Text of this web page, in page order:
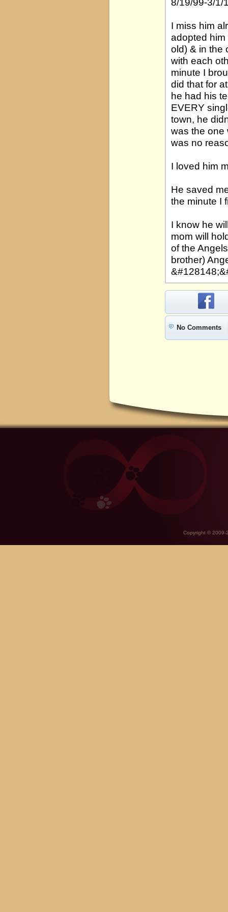
I miss him
adopted
old) & in the
with each
minute I
did that for
he had his
EVERY
town, he
was the one
was no
I loved him
He saved
the minute I
I know he
mom will
of the
brother)
No Comments
Copyright ©